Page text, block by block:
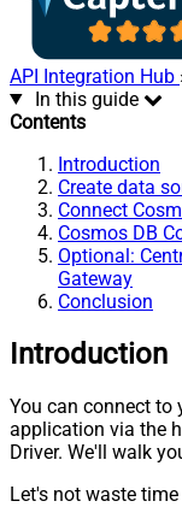
API Integration Hub
In this guide
Contents
Introduction
Create data
Connect
Cosmos DB
Optional:
Gateway
Conclusion
Introduction
You can connect to
application via the
Driver. We'll walk
Let's not waste